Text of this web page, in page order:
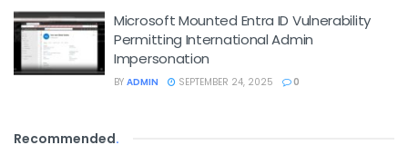
Microsoft Mounted Entra ID Vulnerability
Permitting International Admin
Impersonation
BY ADMIN SEPTEMBER 24, 2025 0
Recommended.